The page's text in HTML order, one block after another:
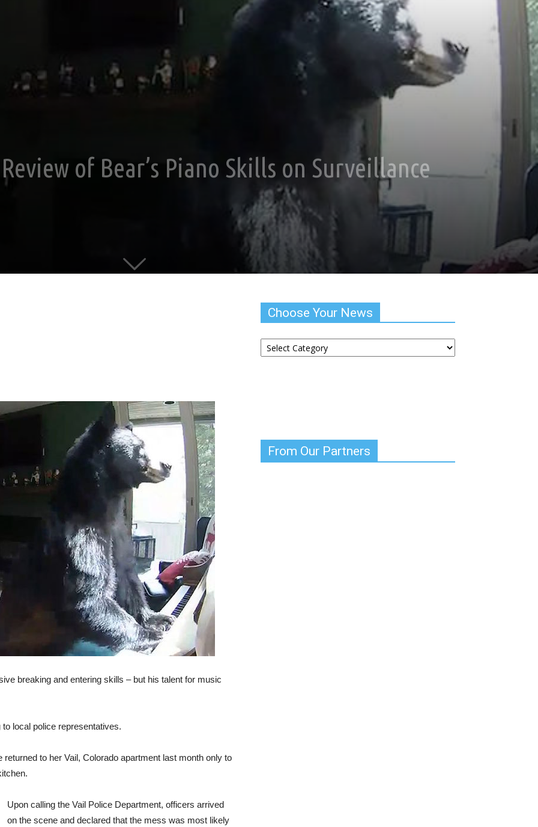
of Bear’s Piano Skills on Surveillance
breaking and entering skills – but his talent for music
local police representatives.
to her Vail, Colorado apartment last month only to
Upon calling the Vail Police Department, officers arrived
on the scene and declared that the mess was most likely
Choose Your News
Choose
Your
From Our Partners